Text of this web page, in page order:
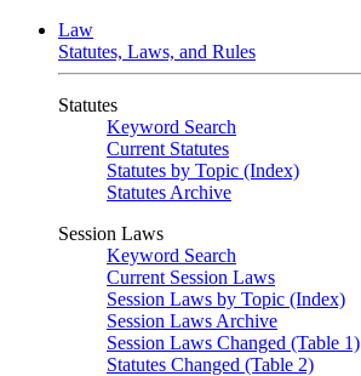
Law
Statutes, Laws, and Rules
Statutes
Keyword Search
Current Statutes
Statutes by Topic (Index)
Statutes Archive
Session Laws
Keyword Search
Current Session Laws
Session Laws by Topic (Index)
Session Laws Archive
Session Laws Changed (Table 1)
Statutes Changed (Table 2)